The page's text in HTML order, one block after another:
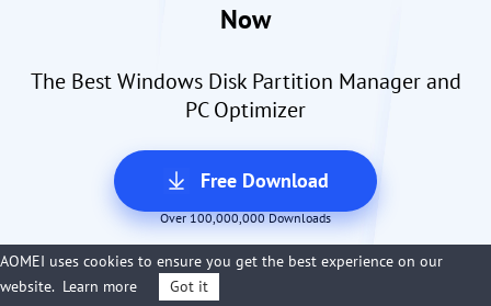
Now
The Best Windows Disk Partition Manager and
PC Optimizer
Free Download
Over 100,000,000 Downloads
AOMEI uses cookies to ensure you get the best experience on our
website. Learn more Got it